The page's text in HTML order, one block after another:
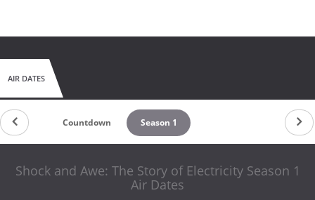
AIR DATES
Countdown Season 1
Shock and Awe: The Story of Electricity Season 1
Air Dates